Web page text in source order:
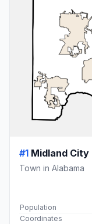
#1 Midland City
Town in Alabama
Population
Coordinates